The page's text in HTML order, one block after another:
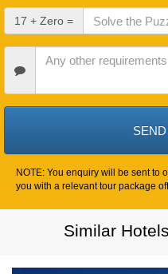
Date
Check
Out
Date
17 + Zero =
Requirements
NOTE: You enquiry will be sent to
you with a relevant tour package
Similar